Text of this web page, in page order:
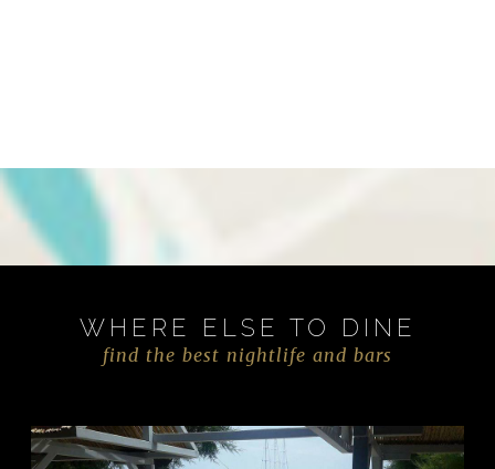
WHERE ELSE TO DINE
find the best nightlife and bars